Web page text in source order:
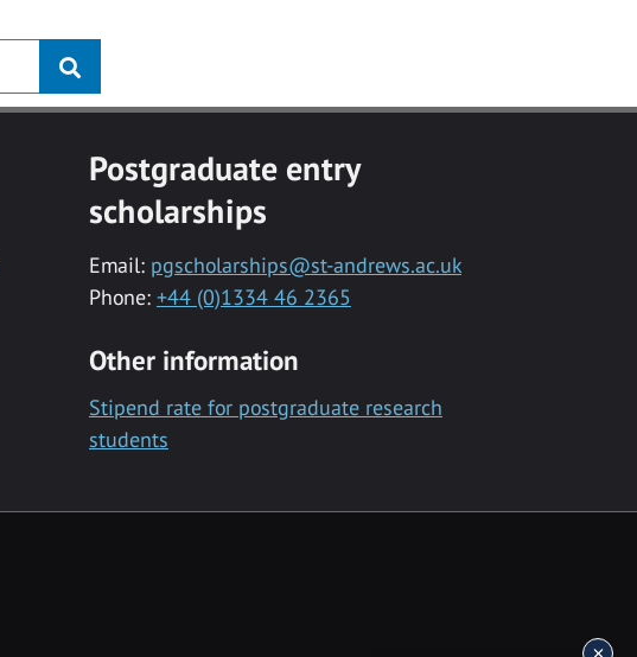
Postgraduate entry
scholarships
Email: pgscholarships@st-andrews.ac.uk
Phone: +44 (0)1334 46 2365
Other information
Stipend rate for postgraduate research
students